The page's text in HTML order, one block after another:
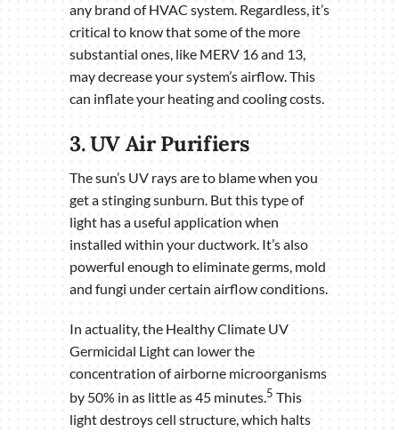
any brand of HVAC system. Regardless, it’s
critical to know that some of the more
substantial ones, like MERV 16 and 13,
may decrease your system’s airflow. This
can inflate your heating and cooling costs.
3. UV Air Purifiers
The sun’s UV rays are to blame when you
get a stinging sunburn. But this type of
light has a useful application when
installed within your ductwork. It’s also
powerful enough to eliminate germs, mold
and fungi under certain airflow conditions.
In actuality, the Healthy Climate UV
Germicidal Light can lower the
concentration of airborne microorganisms
by 50% in as little as 45 minutes.5 This
light destroys cell structure, which halts